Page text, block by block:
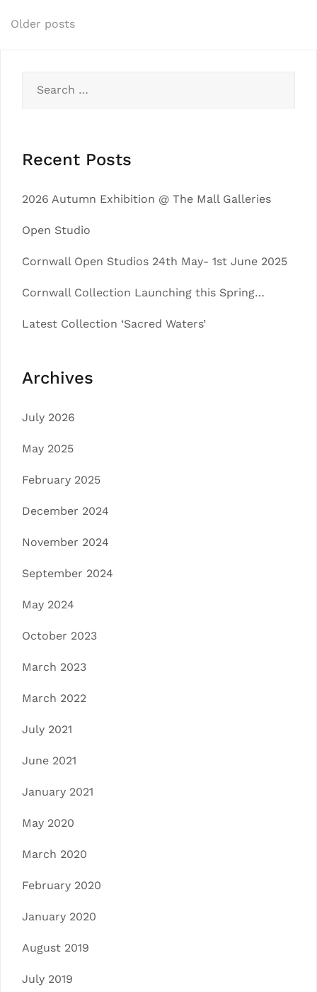
Posts
Older posts
for:
Recent Posts
2026 Autumn Exhibition @ The Mall Galleries
Open Studio
Cornwall Open Studios 24th May- 1st June 2025
Cornwall Collection Launching this Spring…
Latest Collection ‘Sacred Waters’
Archives
July 2026
May 2025
February 2025
December 2024
November 2024
September 2024
May 2024
October 2023
March 2023
March 2022
July 2021
June 2021
January 2021
May 2020
March 2020
February 2020
January 2020
August 2019
July 2019